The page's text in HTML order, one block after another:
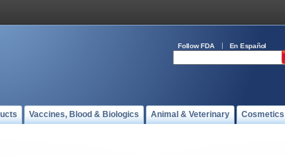
Follow FDA En Español
Vaccines, Blood & Biologics Animal & Veterinary Cosmetics